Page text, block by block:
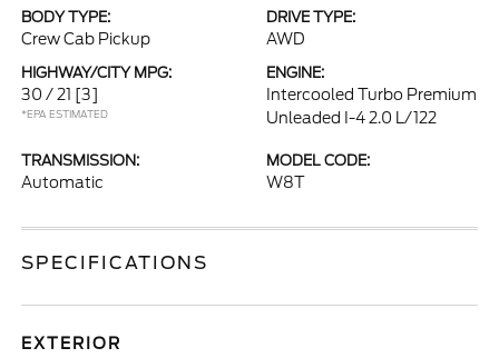
BODY TYPE:
Crew Cab Pickup
DRIVE TYPE:
AWD
HIGHWAY/CITY MPG:
30 / 21 [3]
*EPA ESTIMATED
ENGINE:
Intercooled Turbo Premium
Unleaded I-4 2.0 L/122
TRANSMISSION:
Automatic
MODEL CODE:
W8T
SPECIFICATIONS
EXTERIOR